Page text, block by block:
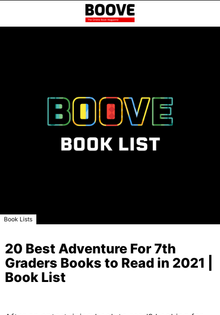
Book Lists
20 Best Adventure For 7th
Graders Books to Read in 2021 |
Book List